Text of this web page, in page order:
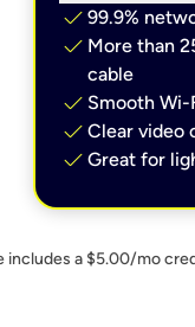
check 99.9%
check More than
cable
check Smooth Wi-
check Clear video
check Great for
includes a $5.00/mo